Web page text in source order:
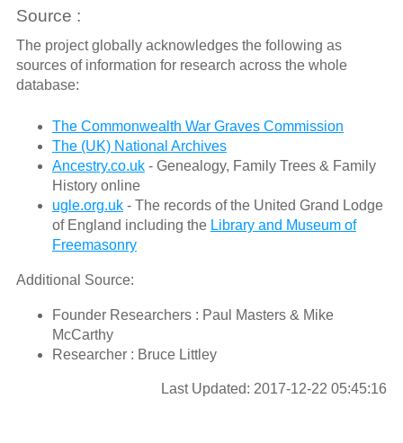
Source :
The project globally acknowledges the following as
sources of information for research across the whole
database:
The Commonwealth War Graves Commission
The (UK) National Archives
Ancestry.co.uk- Genealogy, Family Trees & Family
History online
ugle.org.uk- The records of the United Grand Lodge
of England including the Library and Museum of
Freemasonry
Additional Source:
Founder Researchers : Paul Masters & Mike
McCarthy
Researcher : Bruce Littley
Last Updated: 2017-12-22 05:45:16